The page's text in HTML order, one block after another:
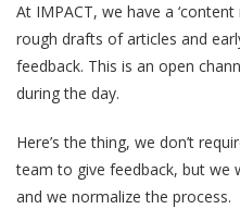
At IMPACT, we have a ‘content
rough drafts of articles and
feedback. This is an open
during the day.
Here’s the thing, we don’t
team to give feedback, but
and we normalize the process.